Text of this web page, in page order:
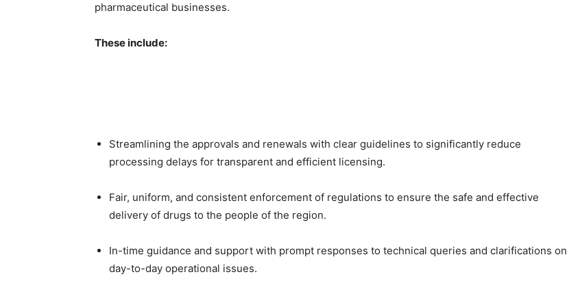
pharmaceutical businesses.
These include:
Streamlining the approvals and renewals with clear guidelines to significantly reduce
processing delays for transparent and efficient licensing.
Fair, uniform, and consistent enforcement of regulations to ensure the safe and effective
delivery of drugs to the people of the region.
In-time guidance and support with prompt responses to technical queries and clarifications on
day-to-day operational issues.